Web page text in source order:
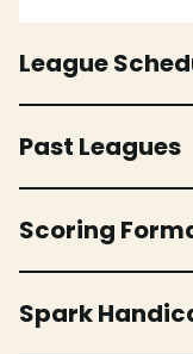
League
Past Leagues
Scoring
Spark